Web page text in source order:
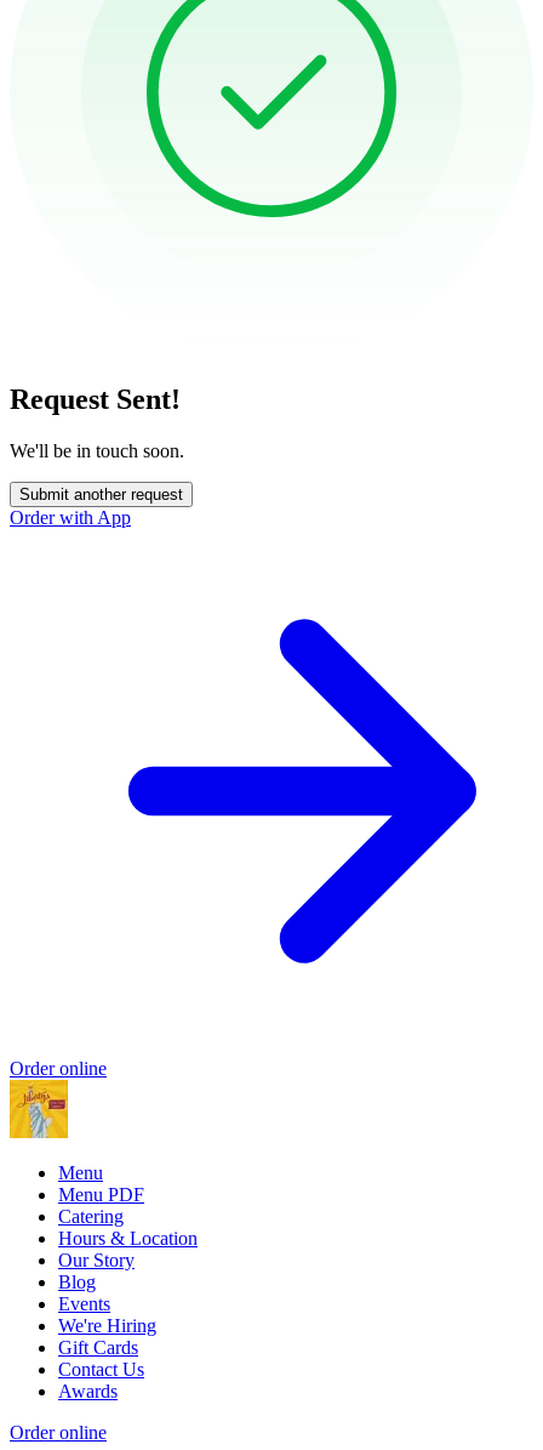
Request Sent!
We'll be in touch soon.
Submit another request
Order with App
Order online
Menu
Menu PDF
Catering
Hours & Location
Our Story
Blog
Events
We're Hiring
Gift Cards
Contact Us
Awards
Order online